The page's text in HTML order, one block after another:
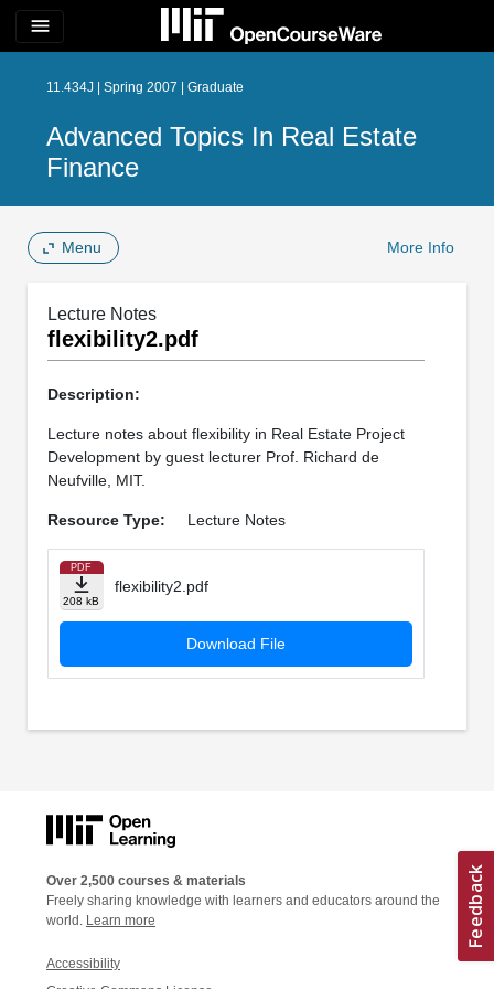
menu
11.434J | Spring 2007 | Graduate
Advanced Topics In Real Estate
Finance
Menu More Info
Lecture Notes
flexibility2.pdf
Description:
Lecture notes about flexibility in Real Estate Project
Development by guest lecturer Prof. Richard de
Neufville, MIT.
Resource Type: Lecture Notes
PDF
208 kB
flexibility2.pdf
Download File
Over 2,500 courses & materials
Freely sharing knowledge with learners and educators around the
world. Learn more
Accessibility